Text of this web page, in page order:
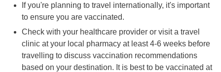
If you're planning to travel internationally, it's important
to ensure you are vaccinated.
Check with your healthcare provider or visit a travel
clinic at your local pharmacy at least 4-6 weeks before
travelling to discuss vaccination recommendations
based on your destination. It is best to be vaccinated at